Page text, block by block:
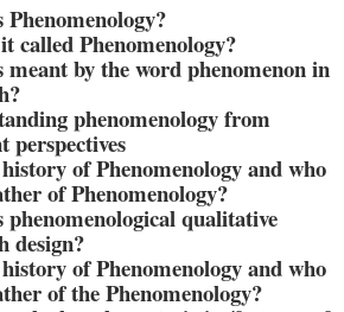
called Phenomenology?
by the word phenomenon in
phenomenology from
perspectives
of Phenomenology and who
of Phenomenology?
qualitative
design?
of Phenomenology and who
of the Phenomenology?